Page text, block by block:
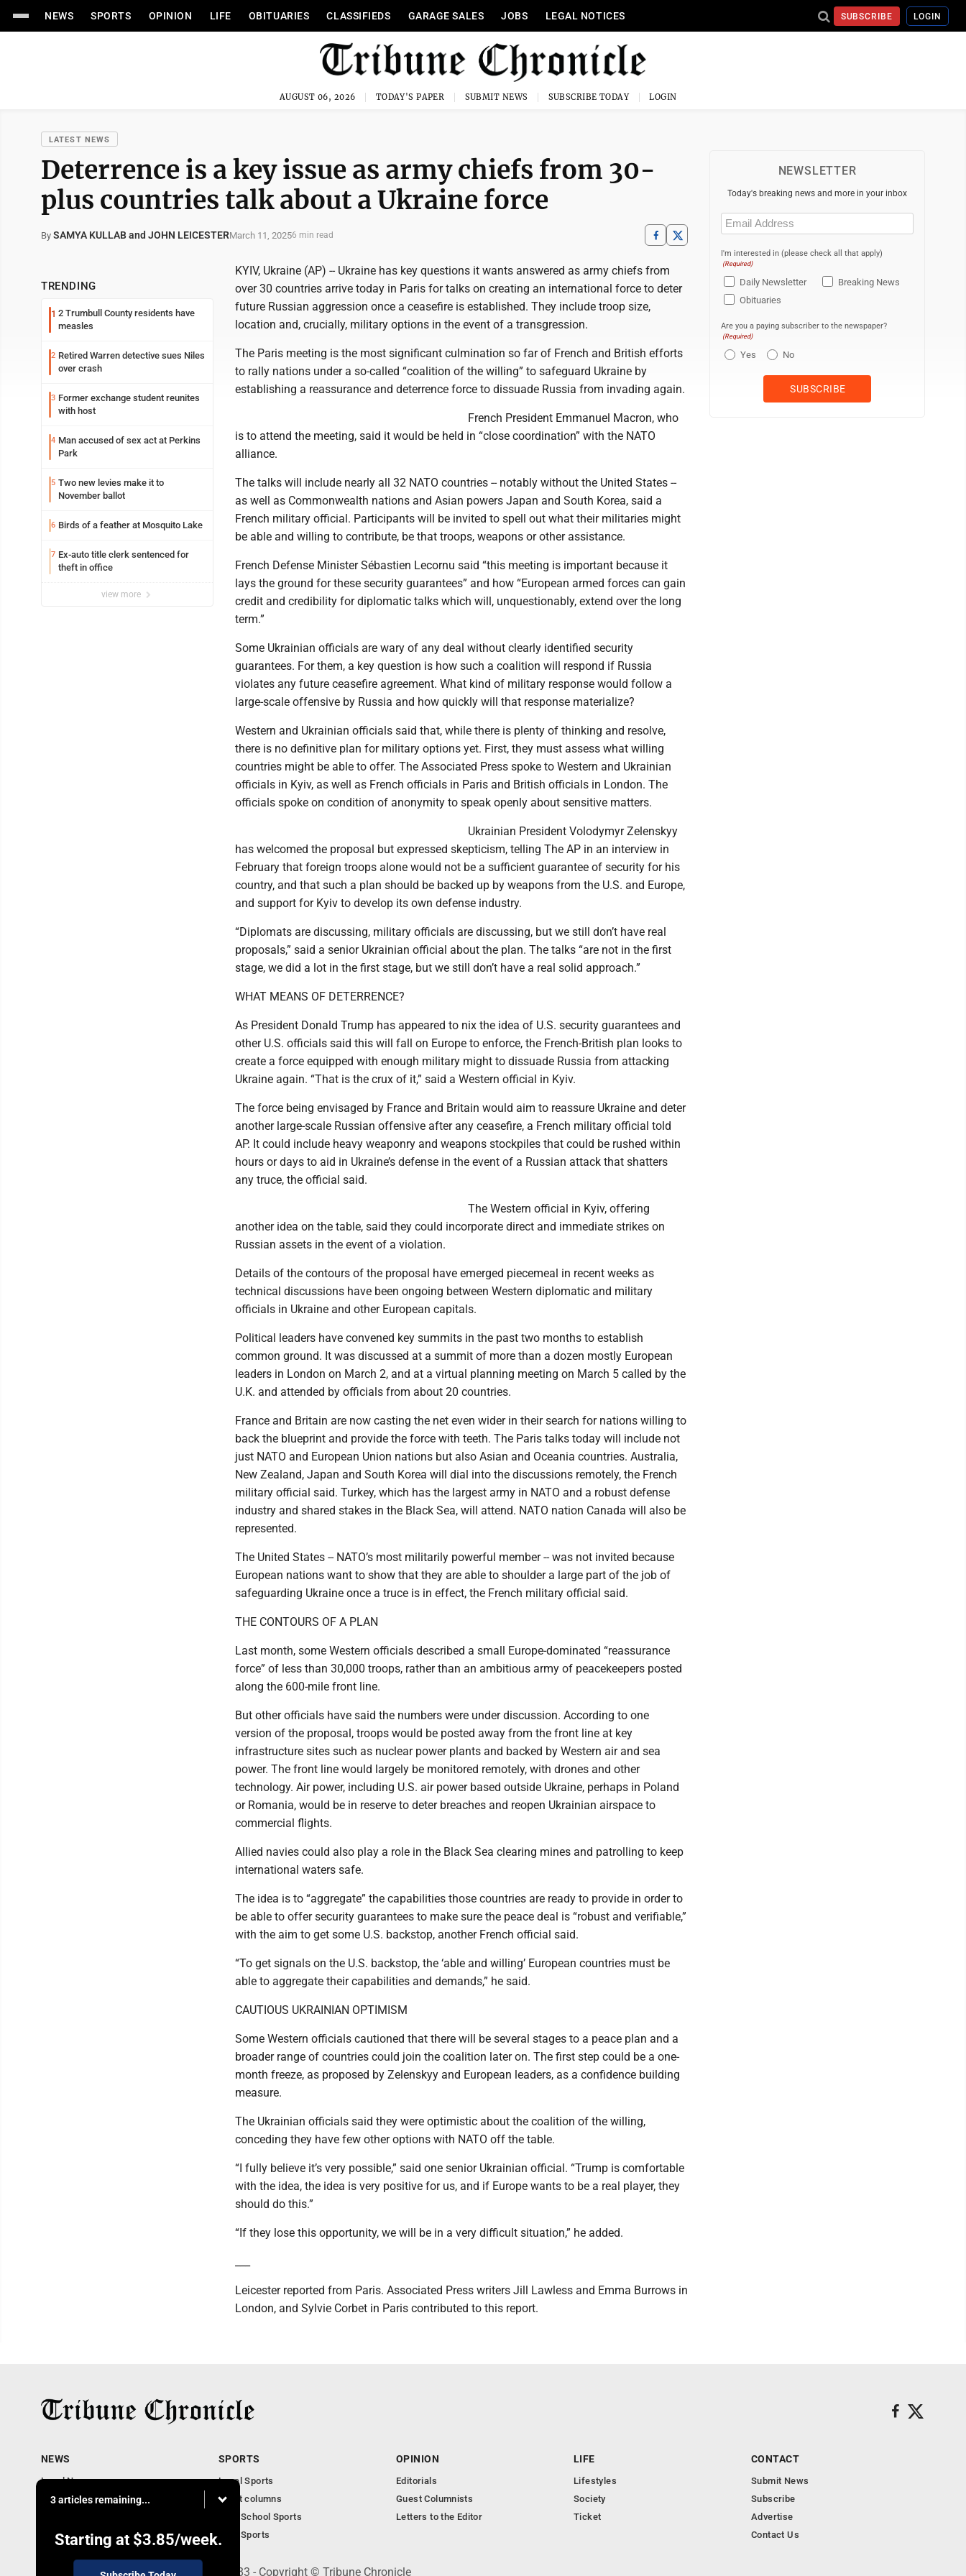
NEWS SPORTS OPINION LIFE OBITUARIES CLASSIFIEDS GARAGE SALES JOBS LEGAL NOTICES SUBSCRIBE LOGIN
AUGUST 06, 2026 TODAY'S PAPER SUBMIT NEWS SUBSCRIBE TODAY LOGIN
LATEST NEWS
Deterrence is a key issue as army chiefs from 30-
plus countries talk about a Ukraine force
By SAMYA KULLAB and JOHN LEICESTERMarch 11, 20256 min read
TRENDING
1 2 Trumbull County residents have
measles
2 Retired Warren detective sues Niles
over crash
3 Former exchange student reunites
with host
4 Man accused of sex act at Perkins
Park
5 Two new levies make it to
November ballot
6 Birds of a feather at Mosquito Lake
7 Ex-auto title clerk sentenced for
theft in office
view more
KYIV, Ukraine (AP) -- Ukraine has key questions it wants answered as army chiefs from
over 30 countries arrive today in Paris for talks on creating an international force to deter
future Russian aggression once a ceasefire is established. They include troop size,
location and, crucially, military options in the event of a transgression.
The Paris meeting is the most significant culmination so far of French and British efforts
to rally nations under a so-called “coalition of the willing” to safeguard Ukraine by
establishing a reassurance and deterrence force to dissuade Russia from invading again.
French President Emmanuel Macron, who
is to attend the meeting, said it would be held in “close coordination” with the NATO
alliance.
The talks will include nearly all 32 NATO countries -- notably without the United States --
as well as Commonwealth nations and Asian powers Japan and South Korea, said a
French military official. Participants will be invited to spell out what their militaries might
be able and willing to contribute, be that troops, weapons or other assistance.
French Defense Minister Sébastien Lecornu said “this meeting is important because it
lays the ground for these security guarantees” and how “European armed forces can gain
credit and credibility for diplomatic talks which will, unquestionably, extend over the long
term.”
Some Ukrainian officials are wary of any deal without clearly identified security
guarantees. For them, a key question is how such a coalition will respond if Russia
violates any future ceasefire agreement. What kind of military response would follow a
large-scale offensive by Russia and how quickly will that response materialize?
Western and Ukrainian officials said that, while there is plenty of thinking and resolve,
there is no definitive plan for military options yet. First, they must assess what willing
countries might be able to offer. The Associated Press spoke to Western and Ukrainian
officials in Kyiv, as well as French officials in Paris and British officials in London. The
officials spoke on condition of anonymity to speak openly about sensitive matters.
Ukrainian President Volodymyr Zelenskyy
has welcomed the proposal but expressed skepticism, telling The AP in an interview in
February that foreign troops alone would not be a sufficient guarantee of security for his
country, and that such a plan should be backed up by weapons from the U.S. and Europe,
and support for Kyiv to develop its own defense industry.
“Diplomats are discussing, military officials are discussing, but we still don’t have real
proposals,” said a senior Ukrainian official about the plan. The talks “are not in the first
stage, we did a lot in the first stage, but we still don’t have a real solid approach.”
WHAT MEANS OF DETERRENCE?
As President Donald Trump has appeared to nix the idea of U.S. security guarantees and
other U.S. officials said this will fall on Europe to enforce, the French-British plan looks to
create a force equipped with enough military might to dissuade Russia from attacking
Ukraine again. “That is the crux of it,” said a Western official in Kyiv.
The force being envisaged by France and Britain would aim to reassure Ukraine and deter
another large-scale Russian offensive after any ceasefire, a French military official told
AP. It could include heavy weaponry and weapons stockpiles that could be rushed within
hours or days to aid in Ukraine’s defense in the event of a Russian attack that shatters
any truce, the official said.
The Western official in Kyiv, offering
another idea on the table, said they could incorporate direct and immediate strikes on
Russian assets in the event of a violation.
Details of the contours of the proposal have emerged piecemeal in recent weeks as
technical discussions have been ongoing between Western diplomatic and military
officials in Ukraine and other European capitals.
Political leaders have convened key summits in the past two months to establish
common ground. It was discussed at a summit of more than a dozen mostly European
leaders in London on March 2, and at a virtual planning meeting on March 5 called by the
U.K. and attended by officials from about 20 countries.
France and Britain are now casting the net even wider in their search for nations willing to
back the blueprint and provide the force with teeth. The Paris talks today will include not
just NATO and European Union nations but also Asian and Oceania countries. Australia,
New Zealand, Japan and South Korea will dial into the discussions remotely, the French
military official said. Turkey, which has the largest army in NATO and a robust defense
industry and shared stakes in the Black Sea, will attend. NATO nation Canada will also be
represented.
The United States -- NATO’s most militarily powerful member -- was not invited because
European nations want to show that they are able to shoulder a large part of the job of
safeguarding Ukraine once a truce is in effect, the French military official said.
THE CONTOURS OF A PLAN
Last month, some Western officials described a small Europe-dominated “reassurance
force” of less than 30,000 troops, rather than an ambitious army of peacekeepers posted
along the 600-mile front line.
But other officials have said the numbers were under discussion. According to one
version of the proposal, troops would be posted away from the front line at key
infrastructure sites such as nuclear power plants and backed by Western air and sea
power. The front line would largely be monitored remotely, with drones and other
technology. Air power, including U.S. air power based outside Ukraine, perhaps in Poland
or Romania, would be in reserve to deter breaches and reopen Ukrainian airspace to
commercial flights.
Allied navies could also play a role in the Black Sea clearing mines and patrolling to keep
international waters safe.
The idea is to “aggregate” the capabilities those countries are ready to provide in order to
be able to offer security guarantees to make sure the peace deal is “robust and verifiable,”
with the aim to get some U.S. backstop, another French official said.
“To get signals on the U.S. backstop, the ‘able and willing’ European countries must be
able to aggregate their capabilities and demands,” he said.
CAUTIOUS UKRAINIAN OPTIMISM
Some Western officials cautioned that there will be several stages to a peace plan and a
broader range of countries could join the coalition later on. The first step could be a one-
month freeze, as proposed by Zelenskyy and European leaders, as a confidence building
measure.
The Ukrainian officials said they were optimistic about the coalition of the willing,
conceding they have few other options with NATO off the table.
“I fully believe it’s very possible,” said one senior Ukrainian official. “Trump is comfortable
with the idea, the idea is very positive for us, and if Europe wants to be a real player, they
should do this.”
“If they lose this opportunity, we will be in a very difficult situation,” he added.
Leicester reported from Paris. Associated Press writers Jill Lawless and Emma Burrows in
London, and Sylvie Corbet in Paris contributed to this report.
NEWSLETTER
Today's breaking news and more in your inbox
Email
(Required)
I'm interested in (please check all that apply)
(Required)
Daily Newsletter
Breaking News
Obituaries
Are you a paying subscriber to the newspaper?
(Required)
Yes No
3 articles remaining...
Starting at $3.85/week.
NEWS
Local News
Community News
Business
SPORTS
Local Sports
Sport columns
High School Sports
Ohio Sports
OPINION
Editorials
Guest Columnists
Letters to the Editor
LIFE
Lifestyles
Society
Ticket
CONTACT
Submit News
Subscribe
Advertise
Contact Us
240 Franklin Street SE, Warren, OH 44483 - Copyright © Tribune Chronicle